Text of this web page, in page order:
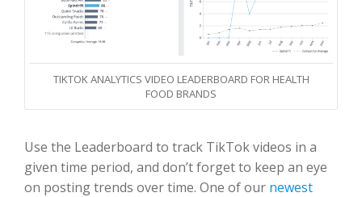
TIKTOK ANALYTICS VIDEO LEADERBOARD FOR HEALTH
FOOD BRANDS
Use the Leaderboard to track TikTok videos in a
given time period, and don’t forget to keep an eye
on posting trends over time. One of our newest